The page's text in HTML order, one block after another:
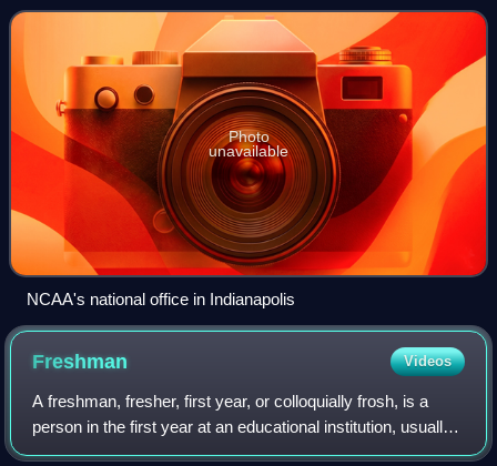
organizes the athleti
Photo
unavailable
NCAA's national office in Indianapolis
Freshman Videos
A freshman, fresher, first year, or colloquially frosh, is a
person in the first year at an educational institution, usually
a secondary school or at the college and university level,